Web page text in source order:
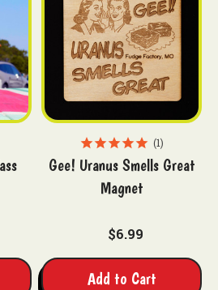
1
Gee! Uranus Smells Great
Magnet
$6.99
Add to Cart